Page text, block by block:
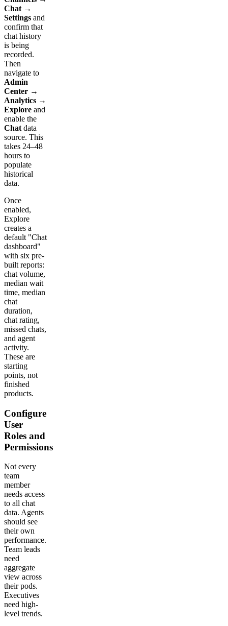
Chat →
Settings and
confirm that
chat history
is being
recorded.
Then
navigate to
Admin
Center →
Analytics →
Explore and
enable the
Chat data
source. This
takes 24–48
hours to
populate
historical
data.
Once
enabled,
Explore
creates a
default "Chat
dashboard"
with six pre-
built reports:
chat volume,
median wait
time, median
chat
duration,
chat rating,
missed chats,
and agent
activity.
These are
starting
points, not
finished
products.
Configure
User
Roles and
Permissions
Not every
team
member
needs access
to all chat
data. Agents
should see
their own
performance.
Team leads
need
aggregate
view across
their pods.
Executives
need high-
level trends.